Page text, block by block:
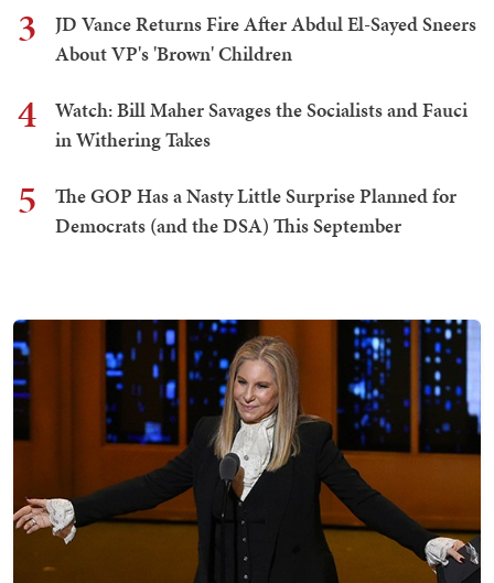
3
JD Vance Returns Fire After Abdul El-Sayed Sneers
About VP's 'Brown' Children
4
Watch: Bill Maher Savages the Socialists and Fauci
in Withering Takes
5
The GOP Has a Nasty Little Surprise Planned for
Democrats (and the DSA) This September